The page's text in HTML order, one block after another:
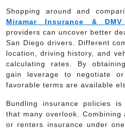
Shopping around and
Miramar Insurance &
providers can uncover better
San Diego drivers. Different
location, driving history, and
calculating rates. By
gain leverage to negotiate
favorable terms are available
Bundling insurance policies
that many overlook.
or renters insurance under